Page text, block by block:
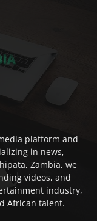
platform and
in news,
Zambia, we
videos, and
industry,
African talent.